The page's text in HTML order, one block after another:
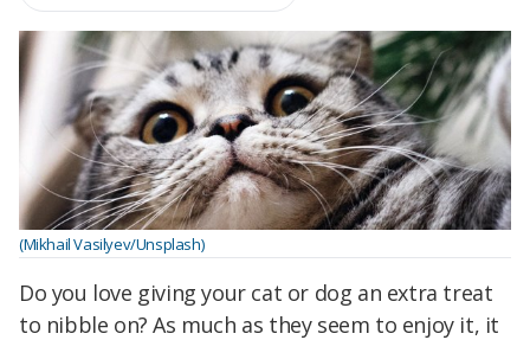
(Mikhail Vasilyev/Unsplash)
Do you love giving your cat or dog an extra treat
to nibble on? As much as they seem to enjoy it, it